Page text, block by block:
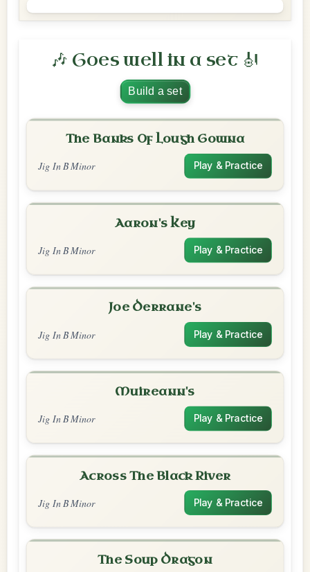
🎶 Goes well in a set 🎻
Build a set
The Banks Of Lough Gowna
Jig In B Minor Play & Practice
Aaron's Key
Jig In B Minor Play & Practice
Joe Derrane's
Jig In B Minor Play & Practice
Muireann's
Jig In B Minor Play & Practice
Across The Black River
Jig In B Minor Play & Practice
The Soup Dragon